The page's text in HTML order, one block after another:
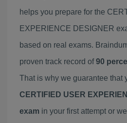
helps you prepare for the
EXPERIENCE DESIGNER
based on real exams.
proven track record of90
That is why we guarantee that
CERTIFIED USER
exam in your first attempt or